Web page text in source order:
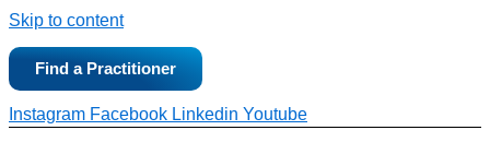
Skip to content
Find a Practitioner
Instagram Facebook Linkedin Youtube